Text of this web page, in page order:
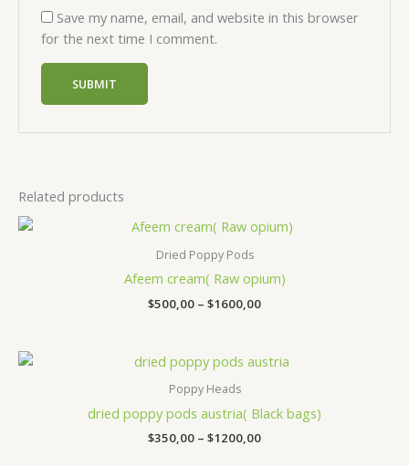
Save my name, email, and website in this browser
for the next time I comment.
Related products
Dried Poppy Pods
Afeem cream( Raw opium)
$500,00 – $1600,00
Price
range:
$1600,00
Poppy Heads
dried poppy pods austria​( Black bags)
$350,00 – $1200,00
Price
$1200,00